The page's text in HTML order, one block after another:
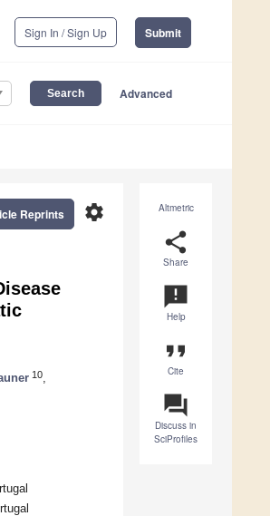
Sign In / Sign Up Submit
Advanced
Altmetric
share
Share
announcement
Help
format_quote
Cite
question_answer
Discuss in
SciProfiles
settings
Reprints
10